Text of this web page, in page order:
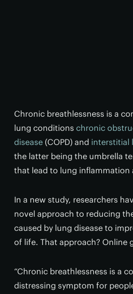
Chronic breathlessness is a
lung conditions chronic
disease (COPD) and interstitial
the latter being the umbrella
that lead to lung inflammation
In a new study, researchers
novel approach to reducing
caused by lung disease to
of life. That approach? Online
“Chronic breathlessness is a
distressing symptom for